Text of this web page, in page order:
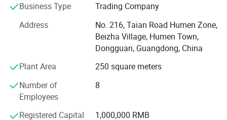
To empower individuals to achieve their fitness goals by
delivering apparel that blends performance, durability, and
modern aesthetics. We aim to be the preferred partner for
businesses seeking high-quality fitness wear and custom
Our Vision
To produce fitness apparel by offering sustainable, stylish,
and high-performing
Business Type
Trading Company
Address
No. 216, Taian Road Humen Zone,
Beizha Village, Humen Town,
Dongguan, Guangdong, China
Plant Area
250 square meters
Number of
Employees
8
Registered Capital
1,000,000 RMB